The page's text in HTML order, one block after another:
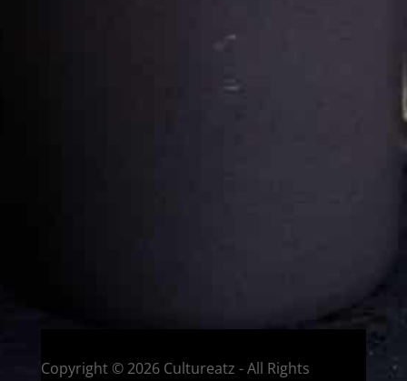
Copyright © 2026 Cultureatz - All Rights